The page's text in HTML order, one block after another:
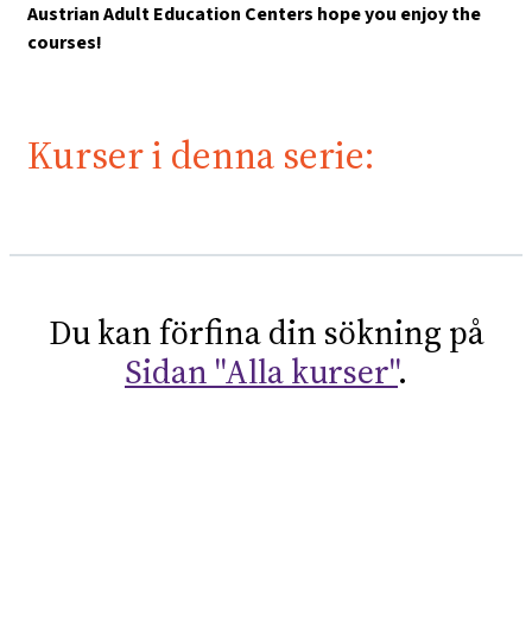
Austrian Adult Education Centers hope you enjoy the
courses!
Kurser i denna serie:
Du kan förfina din sökning på
Sidan "Alla kurser".